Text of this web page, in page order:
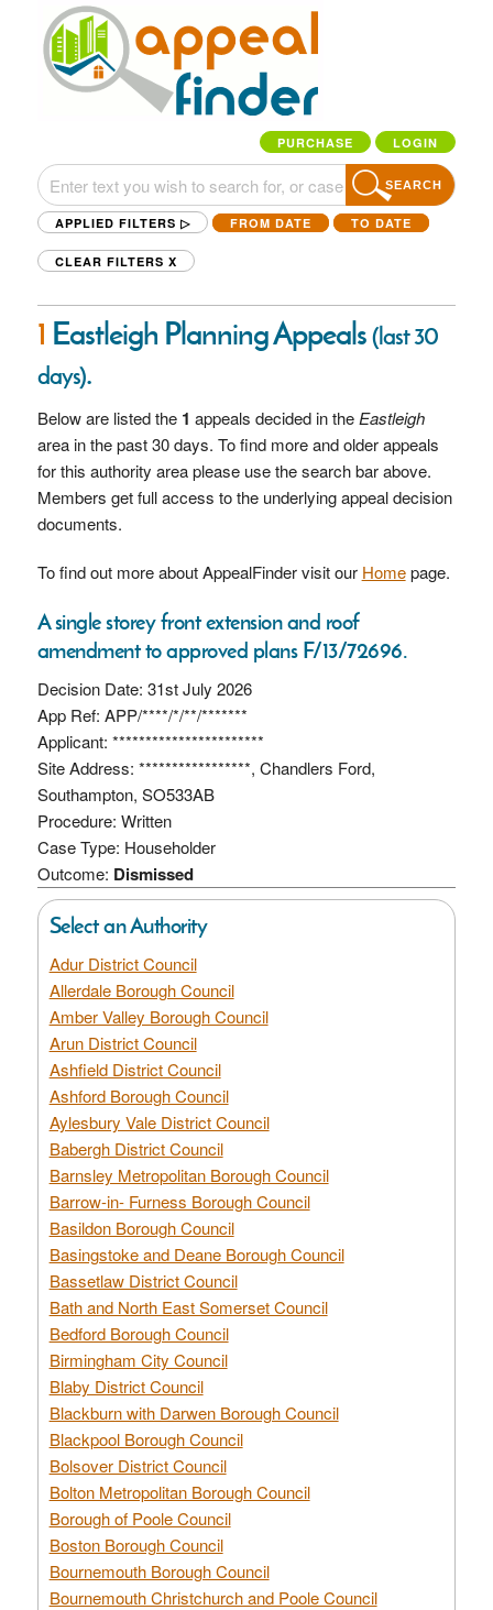
PURCHASE LOGIN
SEARCH
APPLIED FILTERS ▷ FROM DATE TO DATE
CLEAR FILTERS X
1 Eastleigh Planning Appeals(last 30
days).
Below are listed the 1 appeals decided in the Eastleigh
area in the past 30 days. To find more and older appeals
for this authority area please use the search bar above.
Members get full access to the underlying appeal decision
documents.
To find out more about AppealFinder visit our Homepage.
A single storey front extension and roof
amendment to approved plans F/13/72696.
Decision Date: 31st July 2026
App Ref: APP/****/*/**/*******
Applicant: ***********************
Site Address: *****************, Chandlers Ford,
Southampton, SO533AB
Procedure: Written
Case Type: Householder
Outcome: Dismissed
Select an Authority
Adur District Council
Allerdale Borough Council
Amber Valley Borough Council
Arun District Council
Ashfield District Council
Ashford Borough Council
Aylesbury Vale District Council
Babergh District Council
Barnsley Metropolitan Borough Council
Barrow-in- Furness Borough Council
Basildon Borough Council
Basingstoke and Deane Borough Council
Bassetlaw District Council
Bath and North East Somerset Council
Bedford Borough Council
Birmingham City Council
Blaby District Council
Blackburn with Darwen Borough Council
Blackpool Borough Council
Bolsover District Council
Bolton Metropolitan Borough Council
Borough of Poole Council
Boston Borough Council
Bournemouth Borough Council
Bournemouth Christchurch and Poole Council